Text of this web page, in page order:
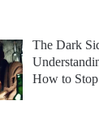
The Dark
How to